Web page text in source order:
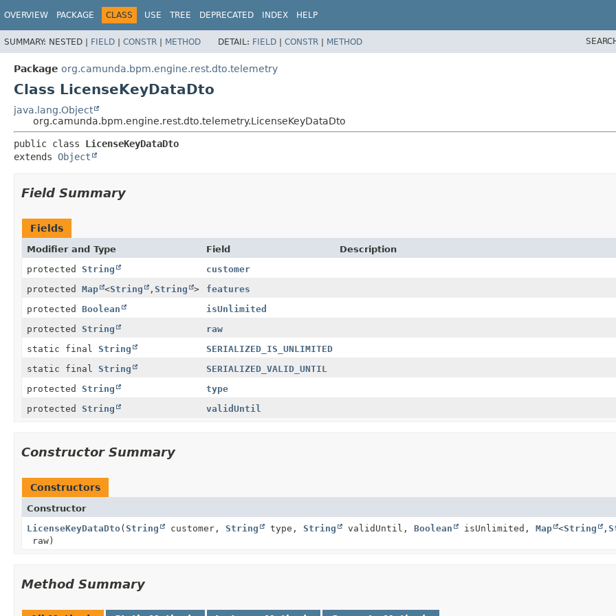
OVERVIEW PACKAGE CLASS USE TREE DEPRECATED INDEX HELP
SUMMARY: NESTED | FIELD | CONSTR | METHOD DETAIL: FIELD | CONSTR | METHOD
Package org.camunda.bpm.engine.rest.dto.telemetry
Class LicenseKeyDataDto
java.lang.Object
org.camunda.bpm.engine.rest.dto.telemetry.LicenseKeyDataDto
public class LicenseKeyDataDto
extends Object
Field Summary
Fields
Modifier and Type Field
Description
protected String
customer
protected Map <String , String >
features
protected Boolean
isUnlimited
protected String
raw
static final String
SERIALIZED_IS_UNLIMITED
static final String
SERIALIZED_VALID_UNTIL
protected String
type
protected String validUntil
Constructor Summary
Constructors
Constructor
LicenseKeyDataDto(String customer, String type, String validUntil, Boolean isUnlimited, Map <String ,
raw)
Method Summary